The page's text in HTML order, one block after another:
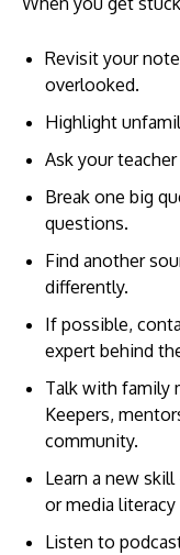
Revisit your
overlooked.
Highlight
Ask your
Break one big
questions.
Find another
differently.
If possible,
expert behind
Talk with family
Keepers,
community.
Learn a new
or media
Listen to